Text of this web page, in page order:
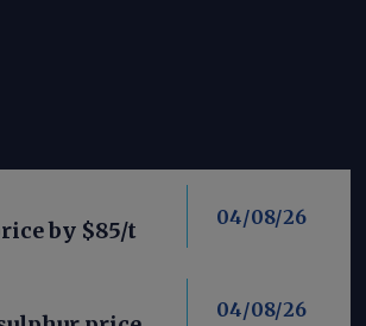
by $85/t
04/08/26
04/08/26